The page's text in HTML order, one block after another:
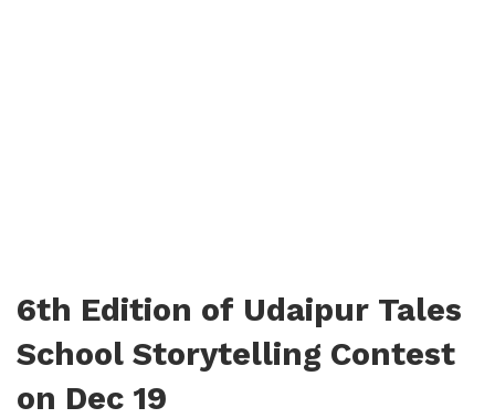
6th Edition of Udaipur Tales
School Storytelling Contest
on Dec 19